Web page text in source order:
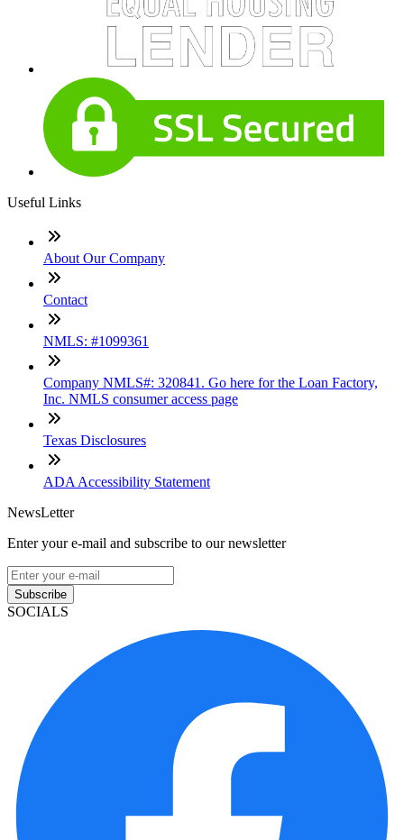
Useful Links
About Our Company
Contact
NMLS: #1099361
Company NMLS#: 320841. Go here for the Loan Factory,
Inc. NMLS consumer access page
Texas Disclosures
ADA Accessibility Statement
NewsLetter
Enter your e-mail and subscribe to our newsletter
Subscribe
SOCIALS